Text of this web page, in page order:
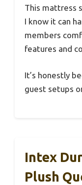
This mattress
I know it can
members
features and
It’s honestly
guest setups
Intex
Plush